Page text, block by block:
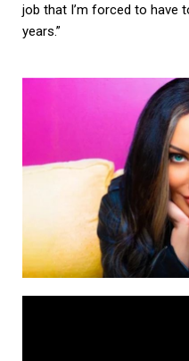
job that I’m forced to have
years.”